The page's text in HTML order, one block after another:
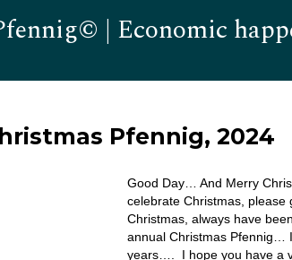
| Economic
Pfennig, 2024
Good Day… And Merry
celebrate Christmas,
Christmas, always have
annual Christmas Pfennig…
years…. I hope you have a